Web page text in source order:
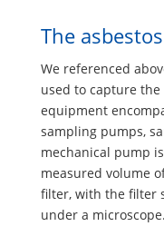
The
We referenced
used to capture
equipment
sampling pumps,
mechanical pump
measured volume
filter, with the filter
under a microscope.